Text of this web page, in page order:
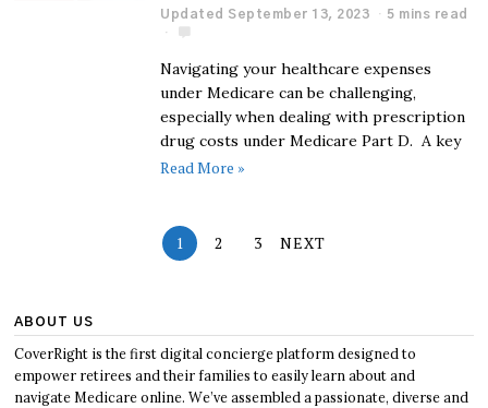
Updated September 13, 2023 5 mins read
Navigating your healthcare expenses
under Medicare can be challenging,
especially when dealing with prescription
drug costs under Medicare Part D. A key
Read More »
1 2 3 NEXT
ABOUT US
CoverRight is the first digital concierge platform designed to
empower retirees and their families to easily learn about and
navigate Medicare online. We’ve assembled a passionate, diverse and